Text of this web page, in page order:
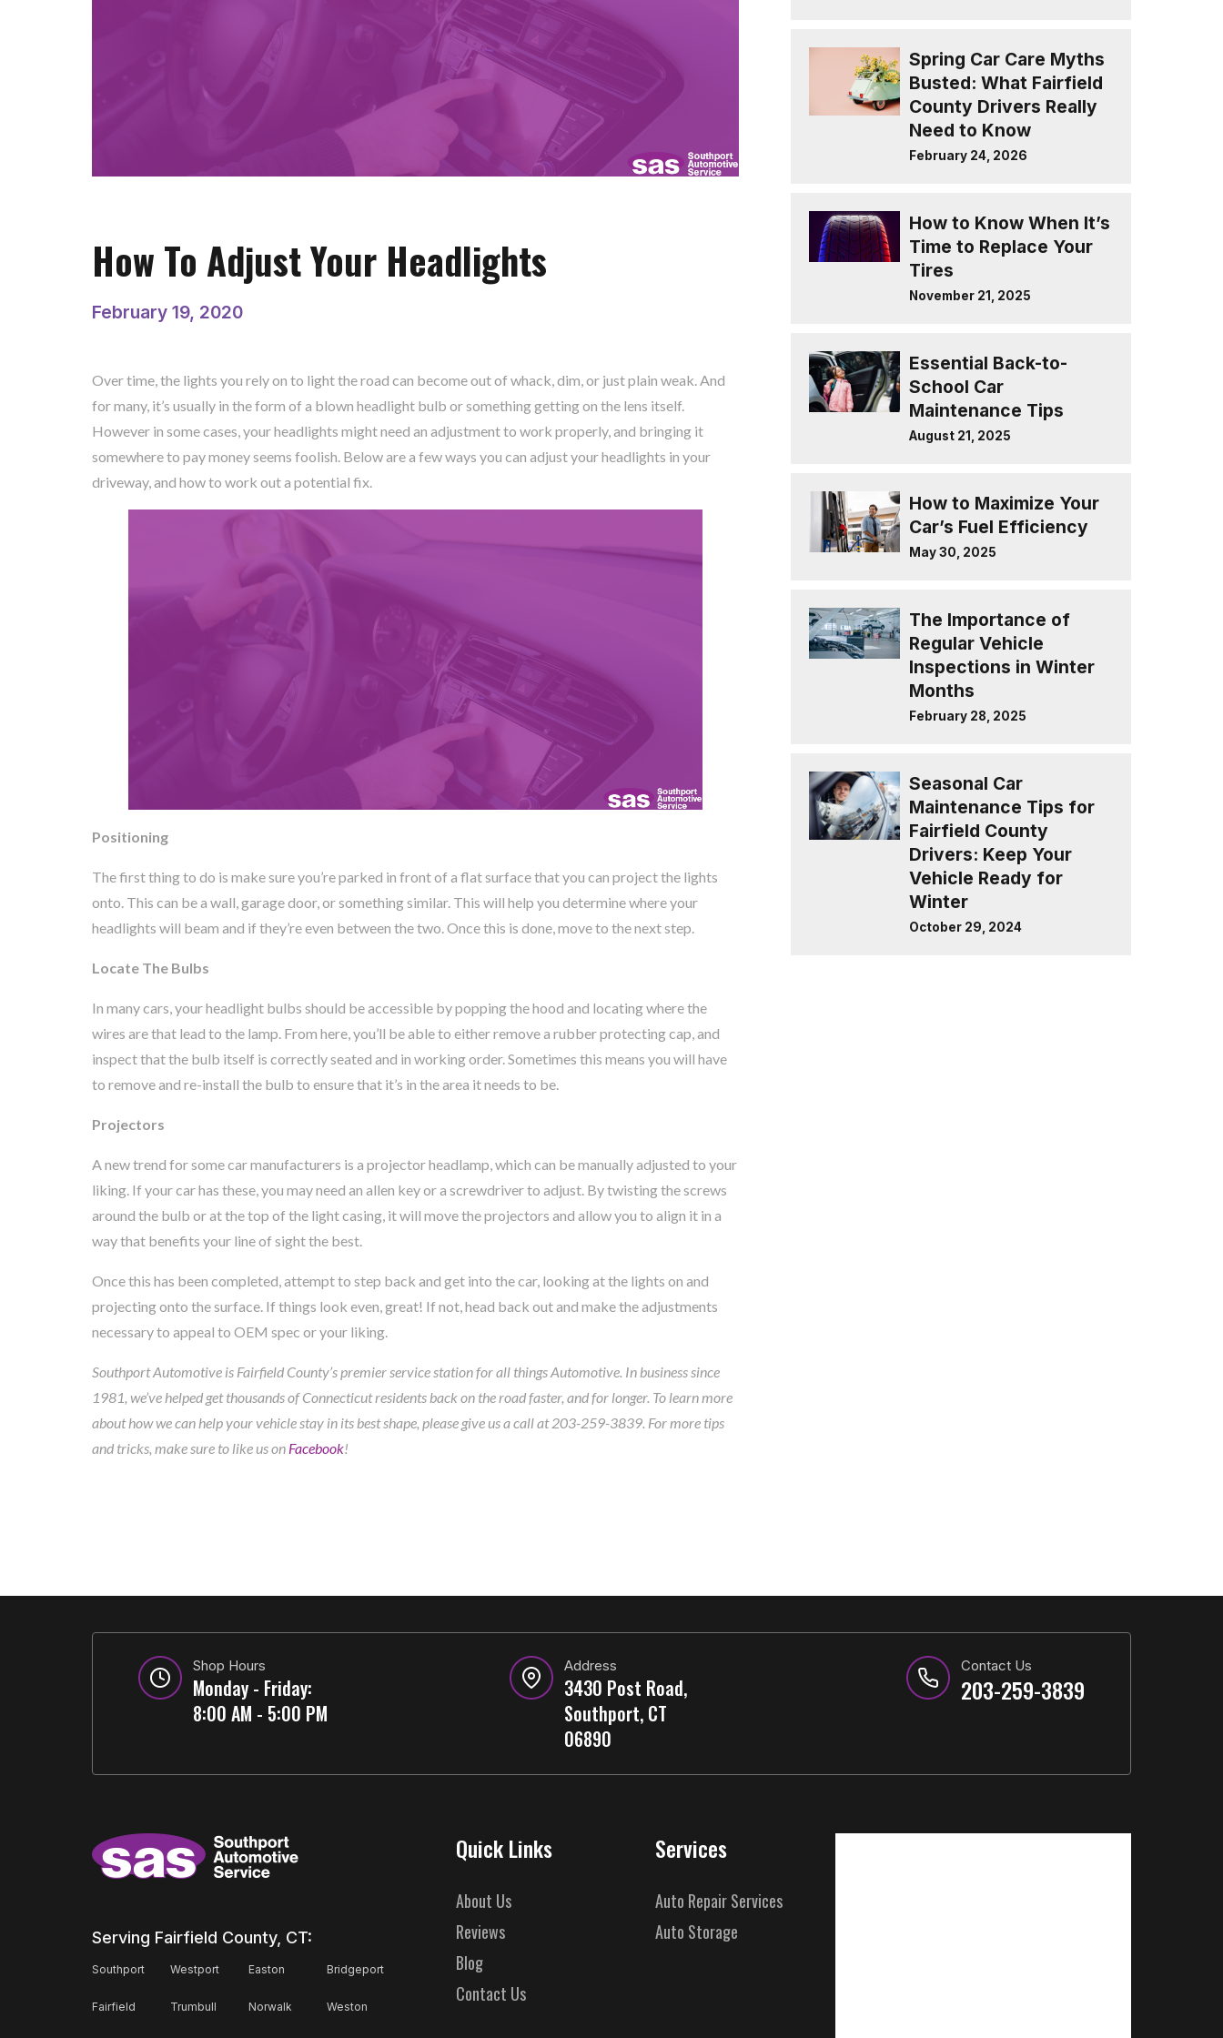
How To Adjust Your Headlights
February 19, 2020
Over time, the lights you rely on to light the road can become out of whack, dim, or just plain weak. And
for many, it’s usually in the form of a blown headlight bulb or something getting on the lens itself.
However in some cases, your headlights might need an adjustment to work properly, and bringing it
somewhere to pay money seems foolish. Below are a few ways you can adjust your headlights in your
driveway, and how to work out a potential fix.
Positioning
The first thing to do is make sure you’re parked in front of a flat surface that you can project the lights
onto. This can be a wall, garage door, or something similar. This will help you determine where your
headlights will beam and if they’re even between the two. Once this is done, move to the next step.
Locate The Bulbs
In many cars, your headlight bulbs should be accessible by popping the hood and locating where the
wires are that lead to the lamp. From here, you’ll be able to either remove a rubber protecting cap, and
inspect that the bulb itself is correctly seated and in working order. Sometimes this means you will have
to remove and re-install the bulb to ensure that it’s in the area it needs to be.
Projectors
A new trend for some car manufacturers is a projector headlamp, which can be manually adjusted to your
liking. If your car has these, you may need an allen key or a screwdriver to adjust. By twisting the screws
around the bulb or at the top of the light casing, it will move the projectors and allow you to align it in a
way that benefits your line of sight the best.
Once this has been completed, attempt to step back and get into the car, looking at the lights on and
projecting onto the surface. If things look even, great! If not, head back out and make the adjustments
necessary to appeal to OEM spec or your liking.
Southport Automotive is Fairfield County’s premier service station for all things Automotive. In business since
1981, we’ve helped get thousands of Connecticut residents back on the road faster, and for longer. To learn more
about how we can help your vehicle stay in its best shape, please give us a call at 203-259-3839. For more tips
and tricks, make sure to like us on Facebook!
Spring Car Care Myths
Busted: What Fairfield
County Drivers Really
Need to Know
February 24, 2026
How to Know When It’s
Time to Replace Your
Tires
November 21, 2025
Essential Back-to-
School Car
Maintenance Tips
August 21, 2025
How to Maximize Your
Car’s Fuel Efficiency
May 30, 2025
The Importance of
Regular Vehicle
Inspections in Winter
Months
February 28, 2025
Seasonal Car
Maintenance Tips for
Fairfield County
Drivers: Keep Your
Vehicle Ready for
Winter
October 29, 2024
Shop Hours
Monday - Friday:
8:00 AM - 5:00 PM
Address
3430 Post Road,
Southport, CT
06890
Contact Us
203-259-3839
Serving Fairfield County, CT:
Southport Westport Easton Bridgeport
Fairfield Trumbull Norwalk Weston
Quick Links
About Us
Reviews
Blog
Contact Us
Services
Auto Repair Services
Auto Storage